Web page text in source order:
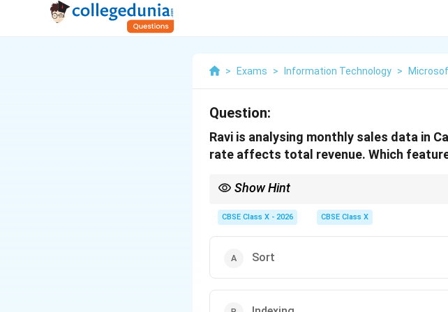
> Exams > Information Technology >
Question:
Ravi is analysing monthly sales data in
rate affects total revenue. Which
Show Hint
simulating the effects on the outcome.
CBSE Class X - 2026 CBSE Class X
Sort